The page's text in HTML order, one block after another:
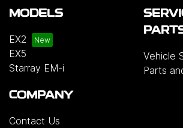
MODELS
EX2
EX5
Starray EM-i
Vehicle
Parts
COMPANY
Contact Us